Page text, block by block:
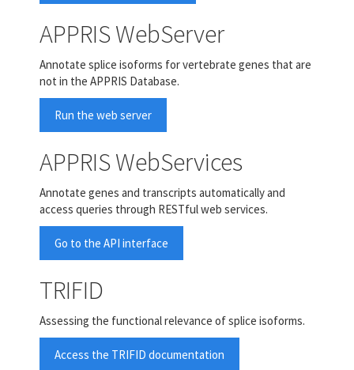
APPRIS WebServer
Annotate splice isoforms for vertebrate genes that are
not in the APPRIS Database.
Run the web server
APPRIS WebServices
Annotate genes and transcripts automatically and
access queries through RESTful web services.
Go to the API interface
TRIFID
Assessing the functional relevance of splice isoforms.
Access the TRIFID documentation